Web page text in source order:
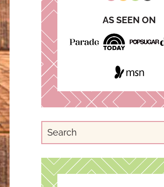
AS SEEN ON